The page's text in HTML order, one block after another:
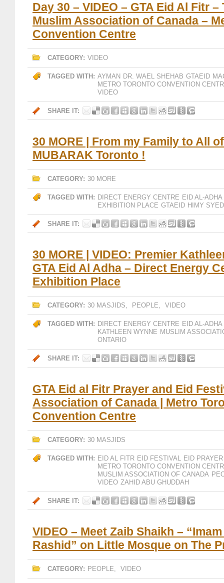
Day 30 – VIDEO – GTA Eid Al Fitr –
Muslim Association of Canada –
Convention Centre
CATEGORY: VIDEO
TAGGED WITH: AYMAN DR. WAEL SHEHAB GTAEID
METRO TORONTO CONVENTION
VIDEO
SHARE IT:
30 MORE | From my Family to All
MUBARAK Toronto !
CATEGORY: 30 MORE
TAGGED WITH: DIRECT ENERGY CENTRE EID AL-ADHA
EXHIBITION PLACE GTAEID HIMY SYED
SHARE IT:
30 MORE | VIDEO: Premier
GTA Eid Al Adha – Direct Energy
Exhibition Place
CATEGORY: 30 MASJIDS, PEOPLE, VIDEO
TAGGED WITH: DIRECT ENERGY CENTRE EID AL-ADHA
KATHLEEN WYNNE MUSLIM
ONTARIO
SHARE IT:
GTA Eid al Fitr Prayer and Eid
Association of Canada | Metro
Convention Centre
CATEGORY: 30 MASJIDS
TAGGED WITH: EID AL FITR EID FESTIVAL EID PRAYER
METRO TORONTO CONVENTION
MUSLIM ASSOCIATION OF CANADA
VIDEO ZAHID ABU GHUDDAH
SHARE IT:
VIDEO – Meet Zaib Shaikh –
Rashid” on Little Mosque on The
CATEGORY: PEOPLE, VIDEO